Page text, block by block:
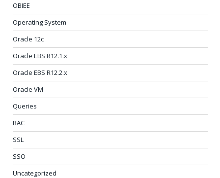
OBIEE
Operating System
Oracle 12c
Oracle EBS R12.1.x
Oracle EBS R12.2.x
Oracle VM
Queries
RAC
SSL
SSO
Uncategorized